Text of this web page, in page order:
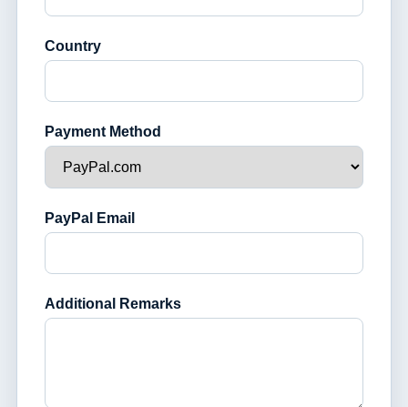
Country
Payment Method
PayPal Email
Additional Remarks